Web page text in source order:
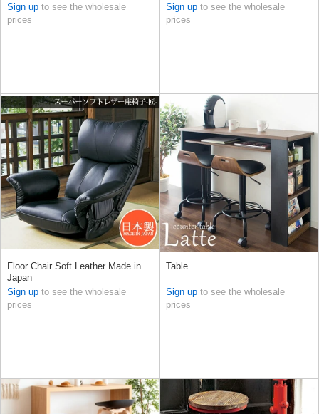
Sign up to see the wholesale
prices
Sign up to see the wholesale
prices
Floor Chair Soft Leather Made in
Japan
Sign up to see the wholesale
prices
Table
Sign up to see the wholesale
prices